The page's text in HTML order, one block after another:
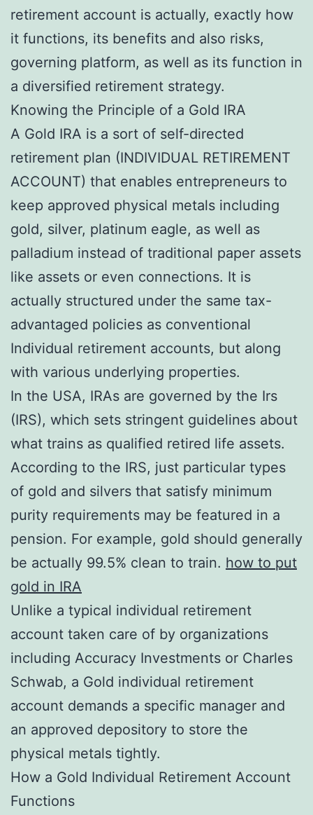
retirement account is actually, exactly how
it functions, its benefits and also risks,
governing platform, as well as its function in
a diversified retirement strategy.
Knowing the Principle of a Gold IRA
A Gold IRA is a sort of self-directed
retirement plan (INDIVIDUAL RETIREMENT
ACCOUNT) that enables entrepreneurs to
keep approved physical metals including
gold, silver, platinum eagle, as well as
palladium instead of traditional paper assets
like assets or even connections. It is
actually structured under the same tax-
advantaged policies as conventional
Individual retirement accounts, but along
with various underlying properties.
In the USA, IRAs are governed by the Irs
(IRS), which sets stringent guidelines about
what trains as qualified retired life assets.
According to the IRS, just particular types
of gold and silvers that satisfy minimum
purity requirements may be featured in a
pension. For example, gold should generally
be actually 99.5% clean to train. how to put
gold in IRA
Unlike a typical individual retirement
account taken care of by organizations
including Accuracy Investments or Charles
Schwab, a Gold individual retirement
account demands a specific manager and
an approved depository to store the
physical metals tightly.
How a Gold Individual Retirement Account
Functions